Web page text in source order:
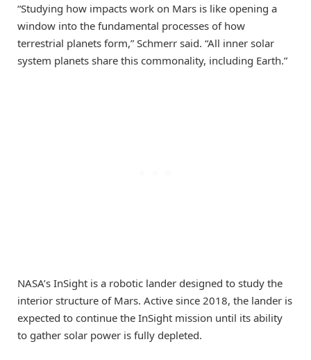
“Studying how impacts work on Mars is like opening a
window into the fundamental processes of how
terrestrial planets form,” Schmerr said. “All inner solar
system planets share this commonality, including Earth.”
NASA’s InSight is a robotic lander designed to study the
interior structure of Mars. Active since 2018, the lander is
expected to continue the InSight mission until its ability
to gather solar power is fully depleted.